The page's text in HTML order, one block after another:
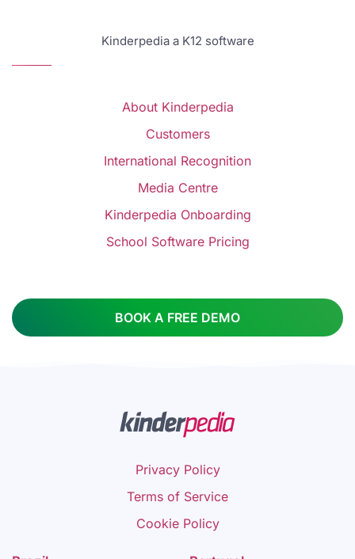
Kinderpedia a K12 software
About Kinderpedia
Customers
International Recognition
Media Centre
Kinderpedia Onboarding
School Software Pricing
BOOK A FREE DEMO
Privacy Policy
Terms of Service
Cookie Policy